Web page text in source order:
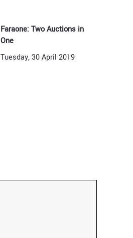
Faraone: Two Auctions in
One
Tuesday, 30 April 2019